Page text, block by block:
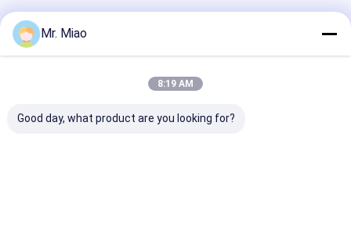
Recommended Products
Mr. Miao
8:19 AM
Good day, what product are you looking for?